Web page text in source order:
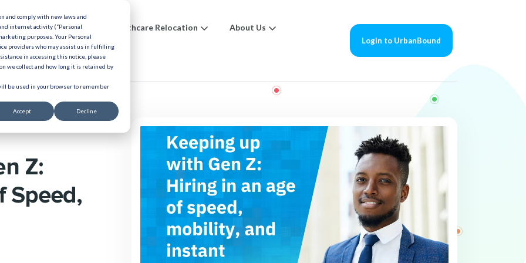
and comply with new laws and
internet activity (“Personal
purposes. Your Personal
providers who may assist us in fulfilling
in accessing this notice, please
we collect and how long it is retained by
be used in your browser to remember
Accept Decline
Benefits Healthcare Relocation About Us
Login to UrbanBound
Z:
Speed,